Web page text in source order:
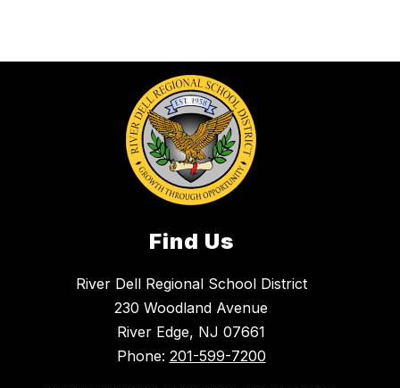
Find Us
River Dell Regional School District
230 Woodland Avenue
River Edge, NJ 07661
Phone: 201-599-7200